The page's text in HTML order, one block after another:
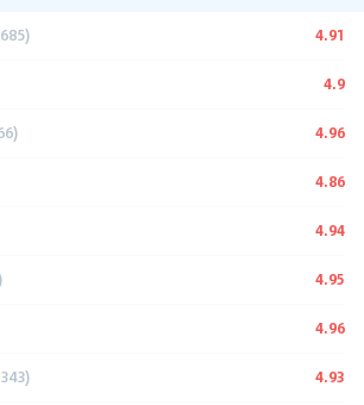
4.91
4.9
4.96
4.86
4.94
4.95
4.96
4.93